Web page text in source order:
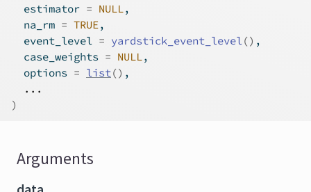
  estimator
= NULL,
  na_rm
= TRUE,
  event_level
= yardstick_event_level() ,
  case_weights
= NULL,
  options
= list() ,
...
)
Arguments